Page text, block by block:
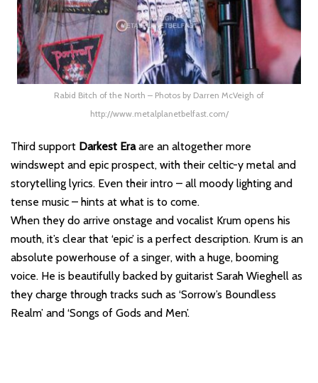
Rabid Bitch of the North – Photos by Darren McVeigh of
http://www.metalplanetbelfast.com/
Third support Darkest Eraare an altogether more
windswept and epic prospect, with their celtic-y metal and
storytelling lyrics. Even their intro – all moody lighting and
tense music – hints at what is to come.
When they do arrive onstage and vocalist Krum opens his
mouth, it’s clear that ‘epic’ is a perfect description. Krum is an
absolute powerhouse of a singer, with a huge, booming
voice. He is beautifully backed by guitarist Sarah Wieghell as
they charge through tracks such as ‘Sorrow’s Boundless
Realm’ and ‘Songs of Gods and Men’.